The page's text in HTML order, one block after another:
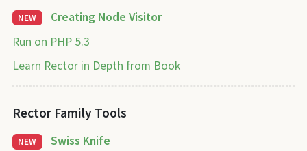
NEW
Creating Node Visitor
Run on PHP 5.3
Learn Rector in Depth from Book
Rector Family Tools
NEW Swiss Knife